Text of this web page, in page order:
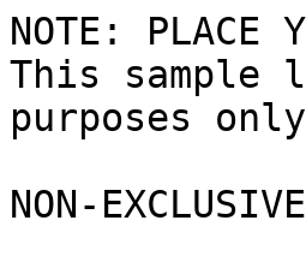
NOTE: PLACE
This
purposes
NON-